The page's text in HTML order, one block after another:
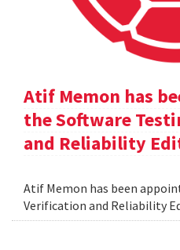
Atif Memon has
the Software
and Reliability
Atif Memon has been
Verification and Reliability